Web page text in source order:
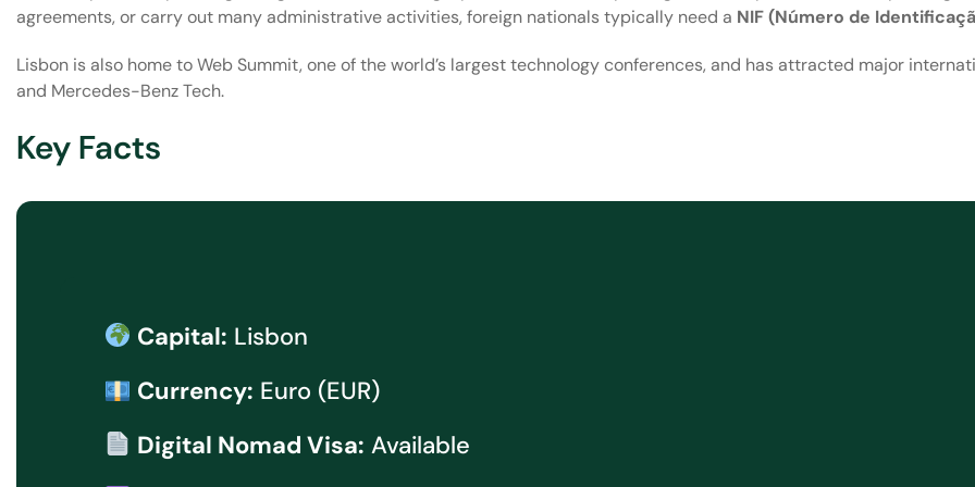
agreements, or carry out many administrative activities, foreign nationals typically need a NIF (Número de
Lisbon is also home to Web Summit, one of the world’s largest technology conferences, and has attracted major
and Mercedes-Benz Tech.
Key Facts
Capital: Lisbon
Currency: Euro (EUR)
Digital Nomad Visa: Available